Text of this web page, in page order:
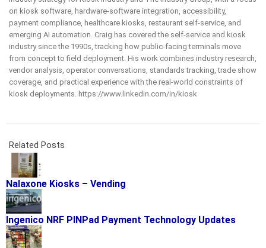
on kiosk software, hardware-software integration, accessibility,
payment compliance, healthcare kiosks, restaurant self-service, and
emerging AI automation. Craig has covered the self-service and kiosk
industry since the 1990s, tracking how public-facing terminals move
from concept to field deployment. His work combines industry research,
vendor analysis, operator conversations, standards tracking, trade show
coverage, and practical experience with the real-world constraints of
kiosk deployments. https://www.linkedin.com/in/kiosk
Related Posts
Nalaxone Kiosks – Vending
Ingenico NRF PINPad Payment Technology Updates